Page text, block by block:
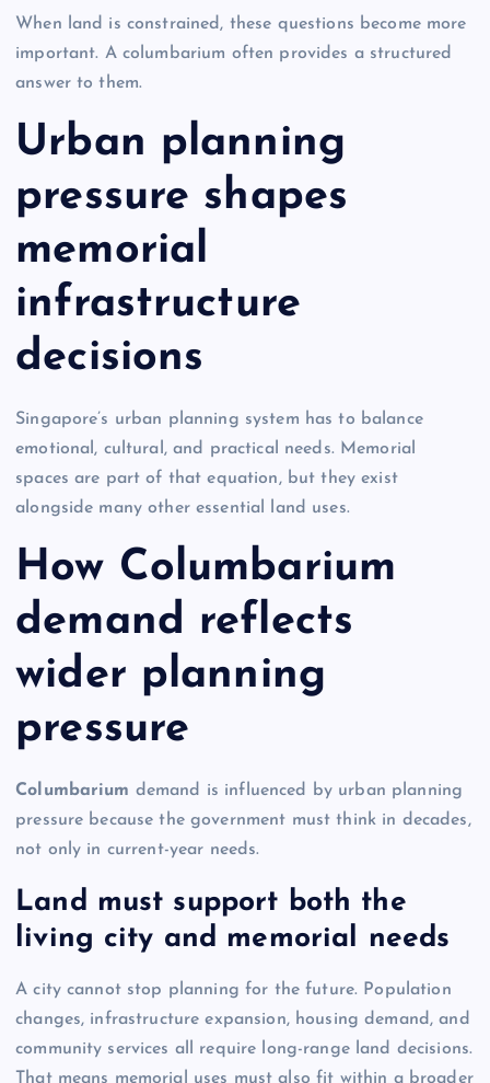
When land is constrained, these questions become more
important. A columbarium often provides a structured
answer to them.
Urban planning
pressure shapes
memorial
infrastructure
decisions
Singapore’s urban planning system has to balance
emotional, cultural, and practical needs. Memorial
spaces are part of that equation, but they exist
alongside many other essential land uses.
How Columbarium
demand reflects
wider planning
pressure
Columbarium demand is influenced by urban planning
pressure because the government must think in decades,
not only in current-year needs.
Land must support both the
living city and memorial needs
A city cannot stop planning for the future. Population
changes, infrastructure expansion, housing demand, and
community services all require long-range land decisions.
That means memorial uses must also fit within a broader